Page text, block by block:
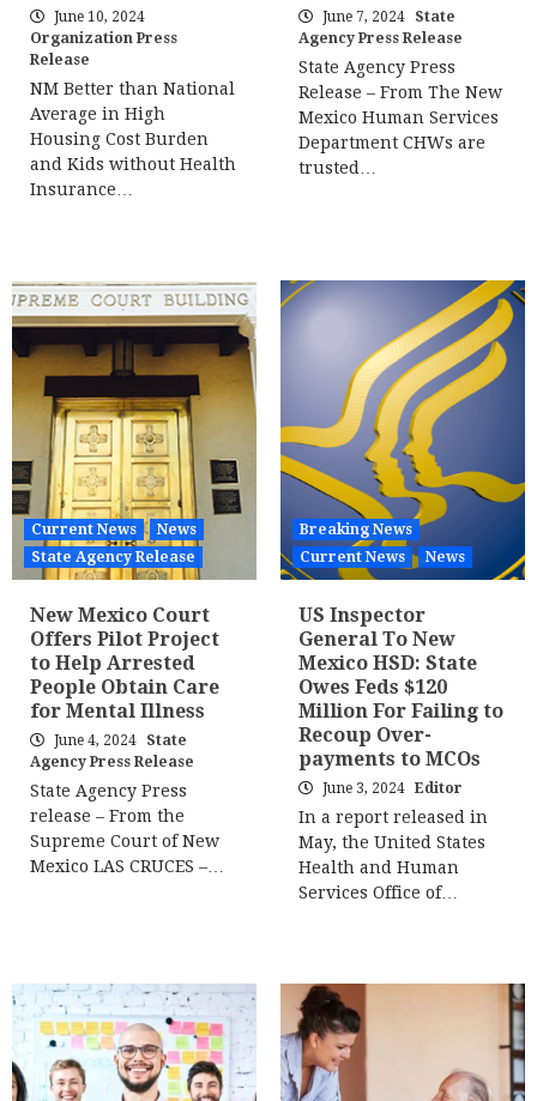
June 10, 2024
Organization Press
Release
NM Better than National
Average in High
Housing Cost Burden
and Kids without Health
Insurance…
June 7, 2024
State
Agency Press Release
State Agency Press
Release – From The New
Mexico Human Services
Department CHWs are
trusted…
Current News
News
State Agency Release
New Mexico Court
Offers Pilot Project
to Help Arrested
People Obtain Care
for Mental Illness
June 4, 2024
State
Agency Press Release
State Agency Press
release – From the
Supreme Court of New
Mexico LAS CRUCES –…
Breaking News
Current News
News
US Inspector
General To New
Mexico HSD: State
Owes Feds $120
Million For Failing to
Recoup Over-
payments to MCOs
June 3, 2024 Editor
In a report released in
May, the United States
Health and Human
Services Office of…